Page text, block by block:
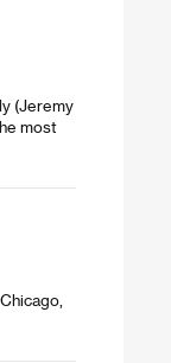
(Jeremy
most